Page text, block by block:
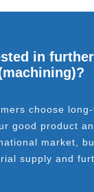
in
choose
good product
market,
supply and